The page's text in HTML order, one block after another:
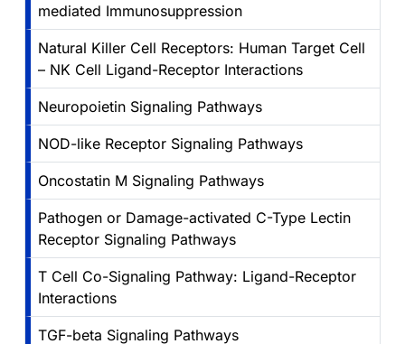
mediated Immunosuppression
Natural Killer Cell Receptors: Human Target Cell
– NK Cell Ligand-Receptor Interactions
Neuropoietin Signaling Pathways
NOD-like Receptor Signaling Pathways
Oncostatin M Signaling Pathways
Pathogen or Damage-activated C-Type Lectin
Receptor Signaling Pathways
T Cell Co-Signaling Pathway: Ligand-Receptor
Interactions
TGF-beta Signaling Pathways